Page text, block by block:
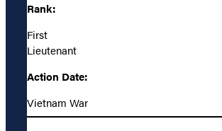
Rank:
First
Lieutenant
Action Date:
Vietnam War